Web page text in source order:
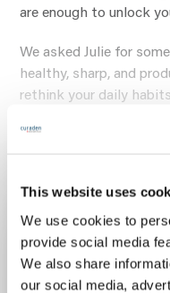
This website uses
We use cookies to
provide social media
We also share
our social media,
are enough to unlock
We asked Julie for
healthy, sharp, and
rethink your daily
What’s your